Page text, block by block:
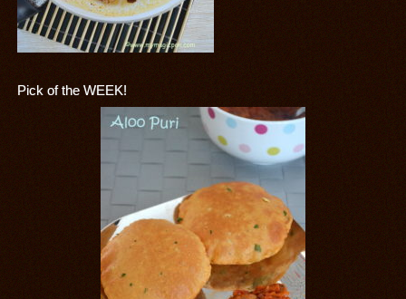
Pick of the WEEK!